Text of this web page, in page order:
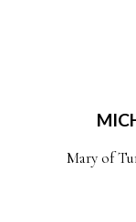
Mary of